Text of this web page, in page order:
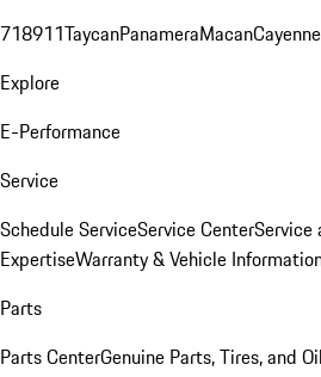
718911TaycanPanameraMacanCayenne
Explore
E-Performance
Service
Schedule ServiceService CenterService
ExpertiseWarranty & Vehicle
Parts
Parts CenterGenuine Parts, Tires, and Oil